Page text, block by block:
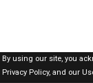
By using our site, you
Privacy Policy,and our
Dubai